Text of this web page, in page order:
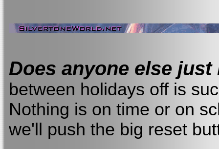
Does anyone else just
between holidays off is
Nothing is on time or on
we'll push the big reset